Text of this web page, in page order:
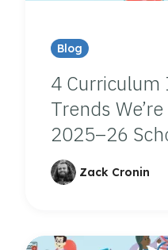
Blog
4
Trends
2025–26
Zack Cronin